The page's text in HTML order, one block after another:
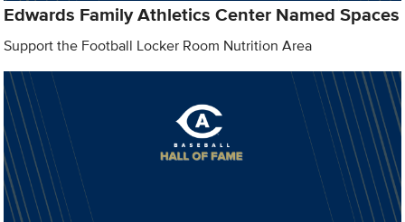
Edwards Family Athletics Center Named Spaces
Support the Football Locker Room Nutrition Area